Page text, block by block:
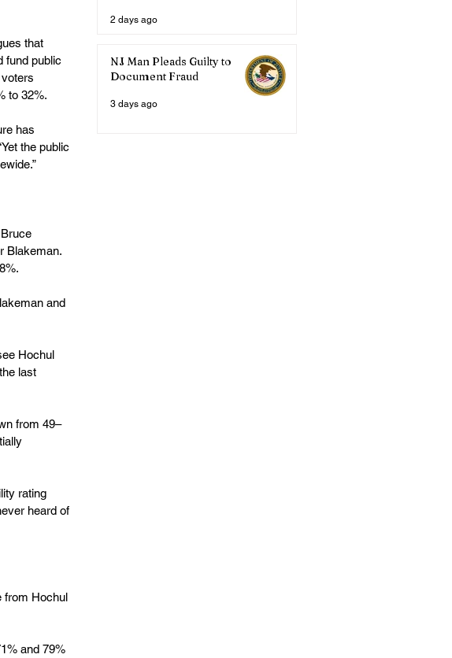
that
fund public
to 32%.
has
the public
Blakeman.
and
Hochul
last
from 49–
rating
heard of
Hochul
and 79%
2 days ago
NJ Man Pleads Guilty to
Document Fraud
3 days ago